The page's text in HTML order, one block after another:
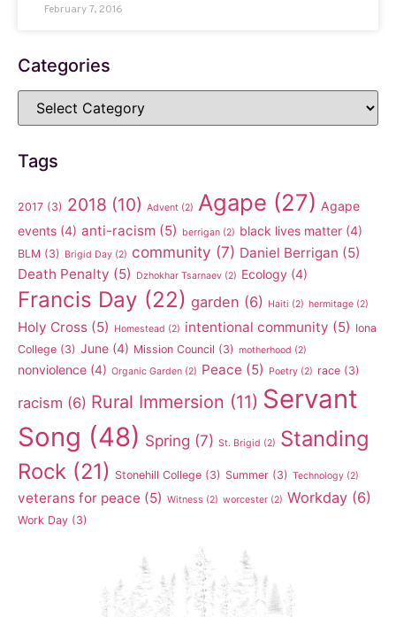
February 7, 2016
Categories
Tags
2017 (3) 2018 (10) Advent (2) Agape (27) Agape
events (4) anti-racism (5) berrigan (2) black lives matter (4)
BLM (3) Brigid Day (2) community (7) Daniel Berrigan (5)
Death Penalty (5) Dzhokhar Tsarnaev (2) Ecology (4)
Francis Day (22) garden (6) Haiti (2) hermitage (2)
Holy Cross (5) Homestead (2) intentional community (5) Iona
College (3) June (4) Mission Council (3) motherhood (2)
nonviolence (4) Organic Garden (2) Peace (5) Poetry (2) race (3)
racism (6) Rural Immersion (11) Servant
Song (48) Spring (7) St. Brigid (2) Standing
Rock (21) Stonehill College (3) Summer (3) Technology (2)
veterans for peace (5) Witness (2) worcester (2) Workday (6)
Work Day (3)